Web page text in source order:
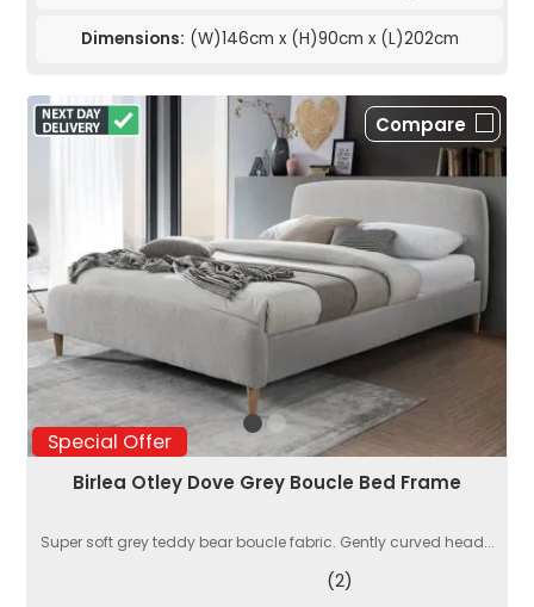
Dimensions: (W)146cm x (H)90cm x (L)202cm
Special Offer
Compare
Birlea Otley Dove Grey Boucle Bed Frame
Super soft grey teddy bear boucle fabric. Gently curved head...
(2)